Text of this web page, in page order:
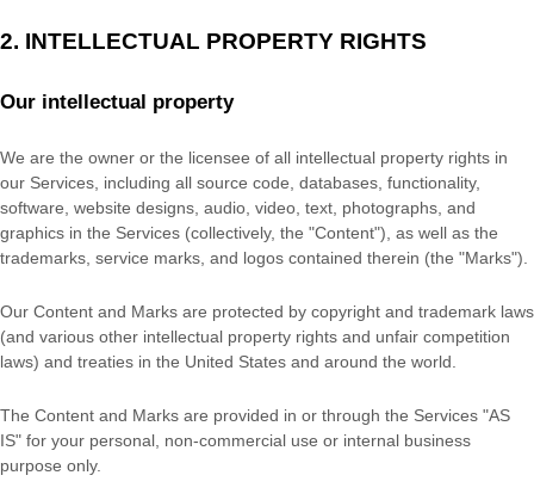
2. INTELLECTUAL PROPERTY RIGHTS
Our intellectual property
We are the owner or the licensee of all intellectual property rights in
our Services, including all source code, databases, functionality,
software, website designs, audio, video, text, photographs, and
graphics in the Services (collectively, the "Content"), as well as the
trademarks, service marks, and logos contained therein (the "Marks").
Our Content and Marks are protected by copyright and trademark laws
(and various other intellectual property rights and unfair competition
laws) and treaties in the United States and around the world.
The Content and Marks are provided in or through the Services "AS
IS" for your personal, non-commercial use or internal business
purpose only.